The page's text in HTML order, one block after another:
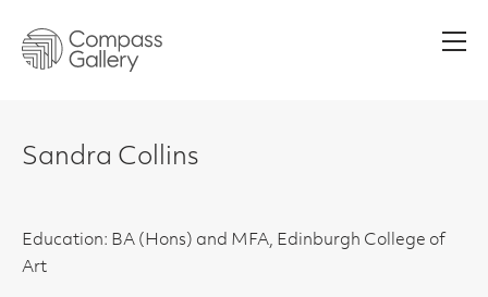
Sandra Collins
Education: BA (Hons) and MFA, Edinburgh College of
Art